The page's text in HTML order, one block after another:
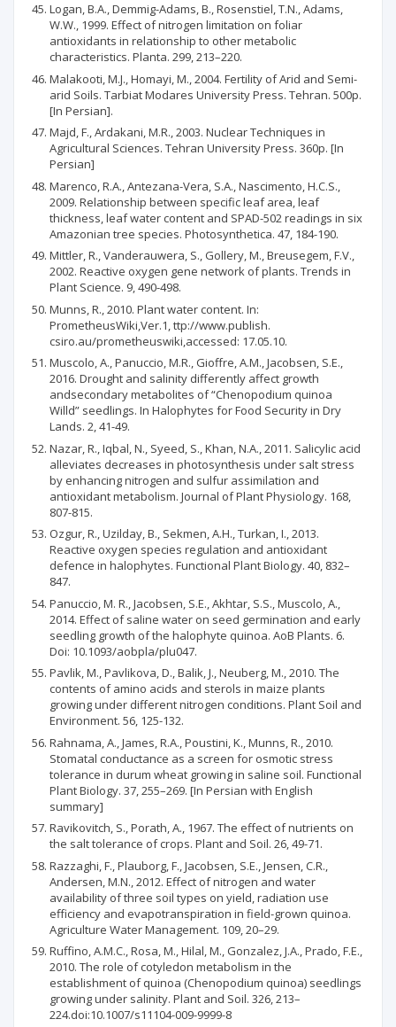
Logan, B.A., Demmig-Adams, B., Rosenstiel, T.N., Adams,
W.W., 1999. Effect of nitrogen limitation on foliar
antioxidants in relationship to other metabolic
characteristics. Planta. 299, 213–220.
Malakooti, M.J., Homayi, M., 2004. Fertility of Arid and Semi-
arid Soils. Tarbiat Modares University Press. Tehran. 500p.
[In Persian].
Majd, F., Ardakani, M.R., 2003. Nuclear Techniques in
Agricultural Sciences. Tehran University Press. 360p. [In
Persian]
Marenco, R.A., Antezana-Vera, S.A., Nascimento, H.C.S.,
2009. Relationship between specific leaf area, leaf
thickness, leaf water content and SPAD-502 readings in six
Amazonian tree species. Photosynthetica. 47, 184-190.
Mittler, R., Vanderauwera, S., Gollery, M., Breusegem, F.V.,
2002. Reactive oxygen gene network of plants. Trends in
Plant Science. 9, 490-498.
Munns, R., 2010. Plant water content. In:
PrometheusWiki,Ver.1, ttp://www.publish.
csiro.au/prometheuswiki,accessed: 17.05.10.
Muscolo, A., Panuccio, M.R., Gioffre, A.M., Jacobsen, S.E.,
2016. Drought and salinity differently affect growth
andsecondary metabolites of “Chenopodium quinoa
Willd” seedlings. In Halophytes for Food Security in Dry
Lands. 2, 41-49.
Nazar, R., Iqbal, N., Syeed, S., Khan, N.A., 2011. Salicylic acid
alleviates decreases in photosynthesis under salt stress
by enhancing nitrogen and sulfur assimilation and
antioxidant metabolism. Journal of Plant Physiology. 168,
807-815.
Ozgur, R., Uzilday, B., Sekmen, A.H., Turkan, I., 2013.
Reactive oxygen species regulation and antioxidant
defence in halophytes. Functional Plant Biology. 40, 832–
847.
Panuccio, M. R., Jacobsen, S.E., Akhtar, S.S., Muscolo, A.,
2014. Effect of saline water on seed germination and early
seedling growth of the halophyte quinoa. AoB Plants. 6.
Doi: 10.1093/aobpla/plu047.
Pavlik, M., Pavlikova, D., Balik, J., Neuberg, M., 2010. The
contents of amino acids and sterols in maize plants
growing under different nitrogen conditions. Plant Soil and
Environment. 56, 125-132.
Rahnama, A., James, R.A., Poustini, K., Munns, R., 2010.
Stomatal conductance as a screen for osmotic stress
tolerance in durum wheat growing in saline soil. Functional
Plant Biology. 37, 255–269. [In Persian with English
summary]
Ravikovitch, S., Porath, A., 1967. The effect of nutrients on
the salt tolerance of crops. Plant and Soil. 26, 49-71.
Razzaghi, F., Plauborg, F., Jacobsen, S.E., Jensen, C.R.,
Andersen, M.N., 2012. Effect of nitrogen and water
availability of three soil types on yield, radiation use
efficiency and evapotranspiration in field-grown quinoa.
Agriculture Water Management. 109, 20–29.
Ruffino, A.M.C., Rosa, M., Hilal, M., Gonzalez, J.A., Prado, F.E.,
2010. The role of cotyledon metabolism in the
establishment of quinoa (Chenopodium quinoa) seedlings
growing under salinity. Plant and Soil. 326, 213–
224.doi:10.1007/s11104-009-9999-8